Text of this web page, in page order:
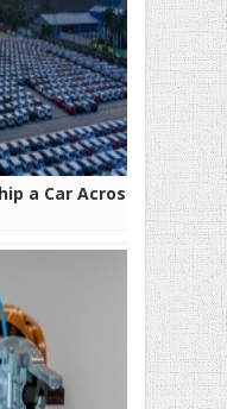
a Car Across